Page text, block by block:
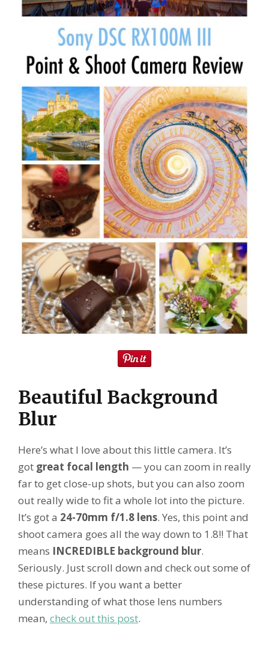
Beautiful Background
Blur
Here’s what I love about this little camera. It’s
got great focal length — you can zoom in really
far to get close-up shots, but you can also zoom
out really wide to fit a whole lot into the picture.
It’s got a 24-70mm f/1.8 lens. Yes, this point and
shoot camera goes all the way down to 1.8!! That
means INCREDIBLE background blur.
Seriously. Just scroll down and check out some of
these pictures. If you want a better
understanding of what those lens numbers
mean, check out this post.